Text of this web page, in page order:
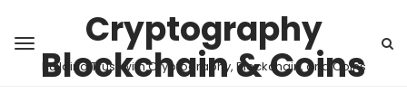
Cryptography
Blockchain & Coins
Building Trust with Cryptography, Blockchain, and Coins